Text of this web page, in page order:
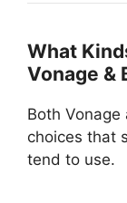
What
Vonage &
Both
choices that
tend to use.